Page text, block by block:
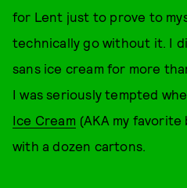
for Lent just to prove to
technically go without it. I
sans ice cream for more
I was seriously tempted
Ice Cream (AKA my
with a dozen cartons.